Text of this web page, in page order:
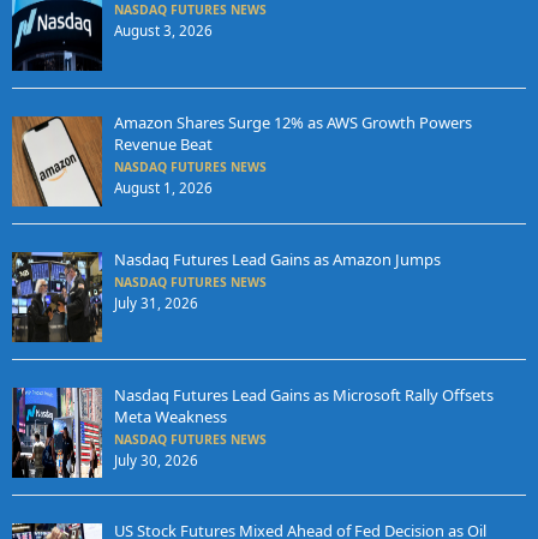
NASDAQ FUTURES NEWS
August 3, 2026
Amazon Shares Surge 12% as AWS Growth Powers
Revenue Beat
NASDAQ FUTURES NEWS
August 1, 2026
Nasdaq Futures Lead Gains as Amazon Jumps
NASDAQ FUTURES NEWS
July 31, 2026
Nasdaq Futures Lead Gains as Microsoft Rally Offsets
Meta Weakness
NASDAQ FUTURES NEWS
July 30, 2026
US Stock Futures Mixed Ahead of Fed Decision as Oil